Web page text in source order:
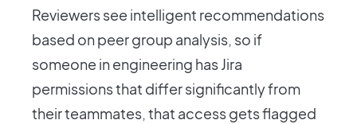
Reviewers see intelligent recommendations
based on peer group analysis, so if
someone in engineering has Jira
permissions that differ significantly from
their teammates, that access gets flagged